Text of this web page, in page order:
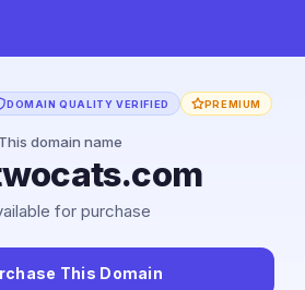
DOMAIN QUALITY VERIFIED PREMIUM
This domain name
for purchase
This Domain